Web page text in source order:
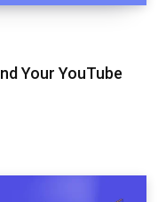
Your YouTube